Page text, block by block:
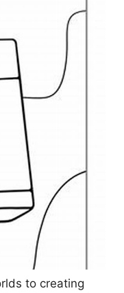
to creating